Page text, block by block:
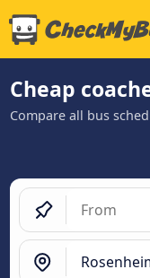
Cheap
Compare all bus